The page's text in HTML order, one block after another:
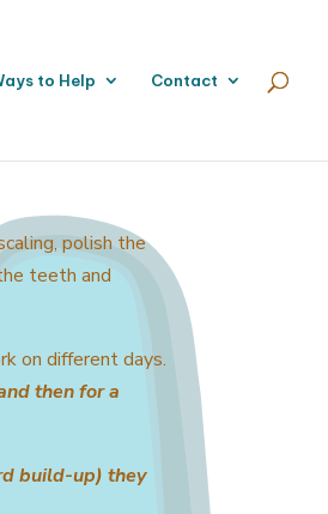
to Help Contact
polish the
teeth and
on different days.
then for a
build-up) they